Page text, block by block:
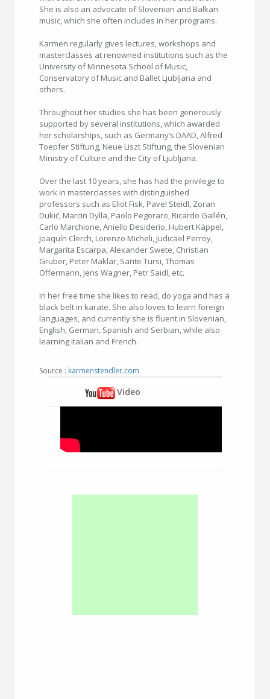
She is also an advocate of Slovenian and Balkan
music, which she often includes in her programs.
Karmen regularly gives lectures, workshops and
masterclasses at renowned institutions such as the
University of Minnesota School of Music,
Conservatory of Music and Ballet Ljubljana and
others.
Throughout her studies she has been generously
supported by several institutions, which awarded
her scholarships, such as Germany’s DAAD, Alfred
Toepfer Stiftung, Neue Liszt Stiftung, the Slovenian
Ministry of Culture and the City of Ljubljana.
Over the last 10 years, she has had the privilege to
work in masterclasses with distinguished
professors such as Eliot Fisk, Pavel Steidl, Zoran
Dukić, Marcin Dylla, Paolo Pegoraro, Ricardo Gallén,
Carlo Marchione, Aniello Desiderio, Hubert Käppel,
Joaquín Clerch, Lorenzo Micheli, Judicäel Perroy,
Margarita Escarpa, Alexander Swete, Christian
Gruber, Peter Maklar, Sante Tursi, Thomas
Offermann, Jens Wagner, Petr Saidl, etc.
In her free time she likes to read, do yoga and has a
black belt in karate. She also loves to learn foreign
languages, and currently she is fluent in Slovenian,
English, German, Spanish and Serbian, while also
learning Italian and French.
Source : karmenstendler.com
Video